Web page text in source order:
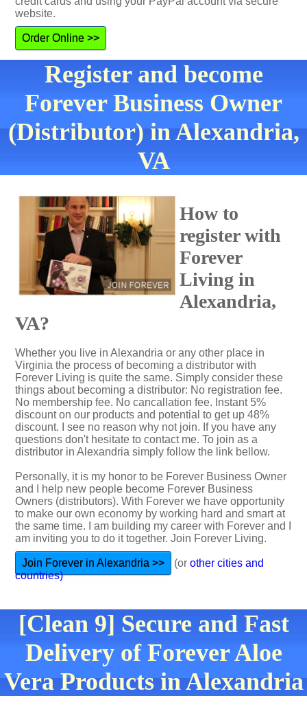
website.
Order Online >>
Register and become
Forever Business Owner
(Distributor) in Alexandria,
VA
How to
register with
Forever
Living in
Alexandria,
VA?
Whether you live in Alexandria or any other place in
Virginia the process of becoming a distributor with
Forever Living is quite the same. Simply consider these
things about becoming a distributor: No registration fee.
No membership fee. No cancallation fee. Instant 5%
discount on our products and potential to get up 48%
discount. I see no reason why not join. If you have any
questions don't hesitate to contact me. To join as a
distributor in Alexandria simply follow the link bellow.
Personally, it is my honor to be Forever Business Owner
and I help new people become Forever Business
Owners (distributors). With Forever we have opportunity
to make our own economy by working hard and smart at
the same time. I am building my career with Forever and I
am inviting you to do it together. Join Forever Living.
Join Forever in Alexandria >> (or other cities and
countries)
[Clean 9] Secure and Fast
Delivery of Forever Aloe
Vera Products in Alexandria